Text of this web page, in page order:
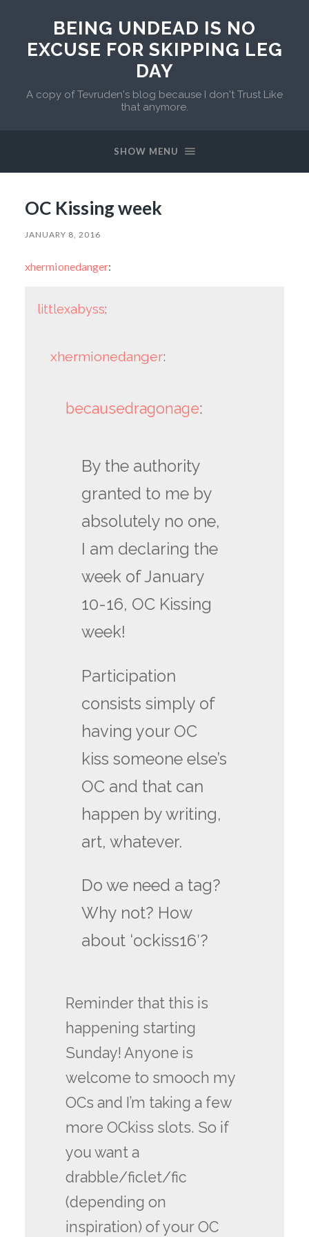
BEING UNDEAD IS NO
EXCUSE FOR SKIPPING LEG
DAY
A copy of Tevruden's blog because I don't Trust Like
that anymore.
SHOW MENU
OC Kissing week
JANUARY 8, 2016
xhermionedanger:
littlexabyss:
xhermionedanger:
becausedragonage:
By the authority
granted to me by
absolutely no one,
I am declaring the
week of January
10-16, OC Kissing
week!
Participation
consists simply of
having your OC
kiss someone else’s
OC and that can
happen by writing,
art, whatever.
Do we need a tag?
Why not? How
about ‘ockiss16′?
Reminder that this is
happening starting
Sunday! Anyone is
welcome to smooch my
OCs and I’m taking a few
more OCkiss slots. So if
you want a
drabble/ficlet/fic
(depending on
inspiration) of your OC